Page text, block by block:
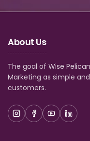
About Us
The goal of Wise
Marketing as simple
customers.